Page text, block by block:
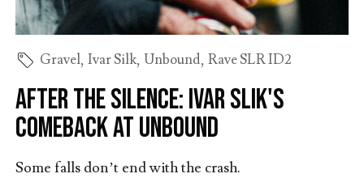
Gravel, Ivar Silk, Unbound, Rave SLR ID2
After the Silence: Ivar Slik's
Comeback at Unbound
Some falls don’t end with the crash.